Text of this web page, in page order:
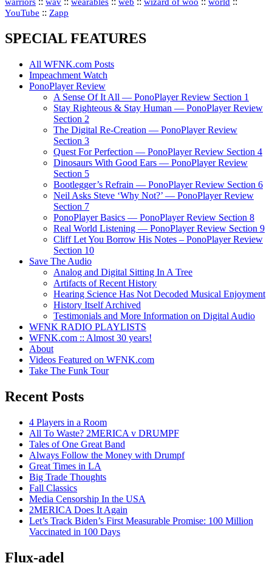
YouTube :: Zapp
SPECIAL FEATURES
All WFNK.com Posts
Impeachment Watch
PonoPlayer Review
A Sense Of It All — PonoPlayer Review Section 1
Stay Righteous & Stay Human — PonoPlayer Review
Section 2
The Digital Re-Creation — PonoPlayer Review
Section 3
Quest For Perfection — PonoPlayer Review Section 4
Dinosaurs With Good Ears — PonoPlayer Review
Section 5
Bootlegger’s Refrain — PonoPlayer Review Section 6
Neil Asks Steve ‘Why Not?’ — PonoPlayer Review
Section 7
PonoPlayer Basics — PonoPlayer Review Section 8
Real World Listening — PonoPlayer Review Section 9
Cliff Let You Borrow His Notes – PonoPlayer Review
Section 10
Save The Audio
Analog and Digital Sitting In A Tree
Artifacts of Recent History
Hearing Science Has Not Decoded Musical Enjoyment
History Itself Archived
Testimonials and More Information on Digital Audio
WFNK RADIO PLAYLISTS
WFNK.com :: Almost 30 years!
About
Videos Featured on WFNK.com
Take The Funk Tour
Recent Posts
4 Players in a Room
All To Waste? 2MERICA v DRUMPF
Tales of One Great Band
Always Follow the Money with Drumpf
Great Times in LA
Big Trade Thoughts
Fall Classics
Media Censorship In the USA
2MERICA Does It Again
Let’s Track Biden’s First Measurable Promise: 100 Million
Vaccinated in 100 Days
Flux-adel